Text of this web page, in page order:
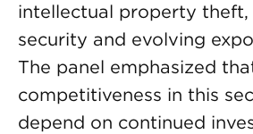
intellectual property theft,
security and evolving
The panel emphasized
competitiveness in this
depend on continued